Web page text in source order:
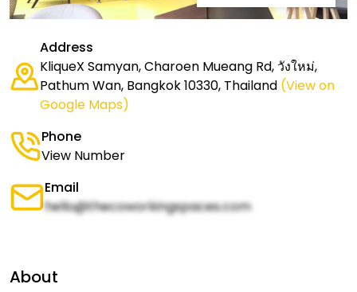
Address
KliqueX Samyan, Charoen Mueang Rd, วังใหม่,
Pathum Wan, Bangkok 10330, Thailand (View on
Google Maps)
Phone
View Number
Email
hello@thecoworkingspaces.com
About